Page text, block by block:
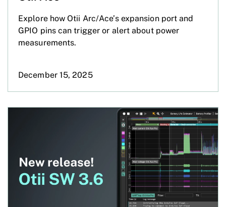
Explore how Otii Arc/Ace’s expansion port and
GPIO pins can trigger or alert about power
measurements.
December 15, 2025